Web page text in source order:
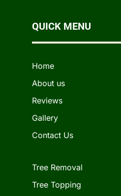
QUICK MENU
Home
About us
Reviews
Gallery
Contact Us
Tree Removal
Tree Topping